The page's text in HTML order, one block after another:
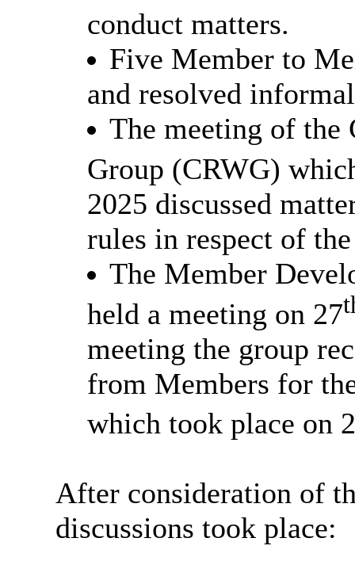
conduct matters.
Five Member to
and resolved
The meeting of
Group (CRWG)
2025 discussed
rules in respect of
The Member
held a meeting on 27
meeting the group
from Members for
which took place on 2
After consideration of
discussions took place: